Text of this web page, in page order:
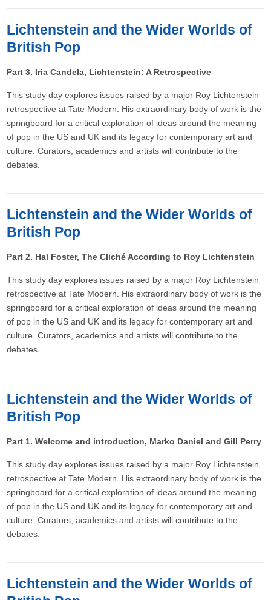
Lichtenstein and the Wider Worlds of
British Pop
Part 3. Iria Candela, Lichtenstein: A Retrospective
This study day explores issues raised by a major Roy Lichtenstein
retrospective at Tate Modern. His extraordinary body of work is the
springboard for a critical exploration of ideas around the meaning
of pop in the US and UK and its legacy for contemporary art and
culture. Curators, academics and artists will contribute to the
debates.
Lichtenstein and the Wider Worlds of
British Pop
Part 2. Hal Foster, The Cliché According to Roy Lichtenstein
This study day explores issues raised by a major Roy Lichtenstein
retrospective at Tate Modern. His extraordinary body of work is the
springboard for a critical exploration of ideas around the meaning
of pop in the US and UK and its legacy for contemporary art and
culture. Curators, academics and artists will contribute to the
debates.
Lichtenstein and the Wider Worlds of
British Pop
Part 1. Welcome and introduction, Marko Daniel and Gill Perry
This study day explores issues raised by a major Roy Lichtenstein
retrospective at Tate Modern. His extraordinary body of work is the
springboard for a critical exploration of ideas around the meaning
of pop in the US and UK and its legacy for contemporary art and
culture. Curators, academics and artists will contribute to the
debates.
Lichtenstein and the Wider Worlds of